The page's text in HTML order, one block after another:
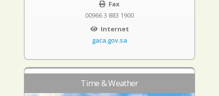
Fax
00966 3 883 1900
Internet
gaca.gov.sa
Time & Weather